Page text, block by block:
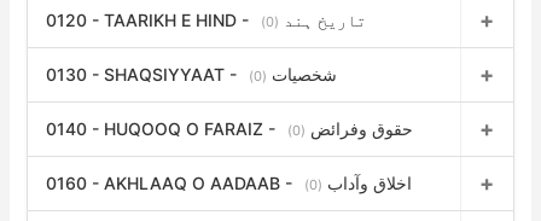
0120 - TAARIKH E HIND - تاریخ ہند (0)
0130 - SHAQSIYYAAT - شخصیات (0)
0140 - HUQOOQ O FARAIZ - حقوق وفرائض (0)
0160 - AKHLAAQ O AADAAB - اخلاق وآداب (0)